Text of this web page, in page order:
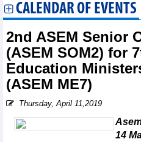
CALENDAR OF EVENTS
2nd ASEM Senior
(ASEM SOM2) for
Education
(ASEM ME7)
Thursday, April 11,2019
14